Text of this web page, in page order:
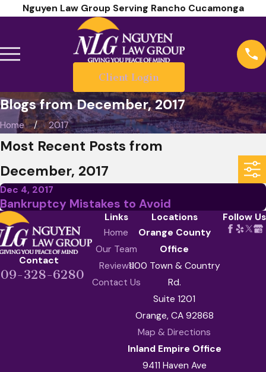
Nguyen Law Group Serving Rancho Cucamonga
Client Login
Blogs from December, 2017
Home 2017
Most Recent Posts from
December, 2017
Dec 4, 2017
Bankruptcy Mistakes to Avoid
Contact
328-6280
Links
Home
Our Team
Reviews
Contact Us
Locations
Orange County
Office
1100 Town & Country
Rd.
Suite 1201
Orange, CA 92868
Map & Directions
Inland Empire Office
9411 Haven Ave
Follow Us